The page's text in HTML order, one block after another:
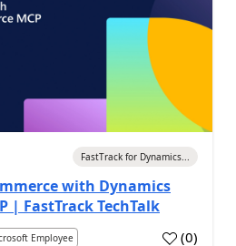
FastTrack for Dynamics...
with Dynamics
| FastTrack TechTalk
Employee (0)